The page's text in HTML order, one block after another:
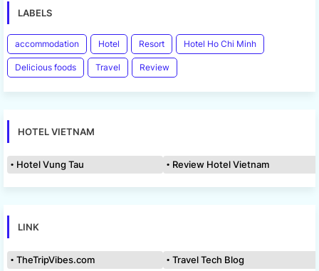
LABELS
accommodation Hotel Resort Hotel Ho Chi Minh
Delicious foods Travel Review
HOTEL VIETNAM
Hotel Vung Tau Review Hotel Vietnam
LINK
TheTripVibes.com Travel Tech Blog